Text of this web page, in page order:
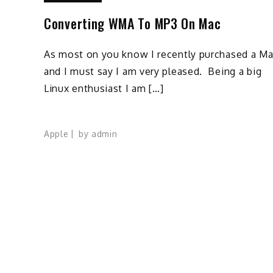
Converting WMA To MP3 On Mac
As most on you know I recently purchased a
and I must say I am very pleased. Being a big
Linux enthusiast I am […]
Apple by admin